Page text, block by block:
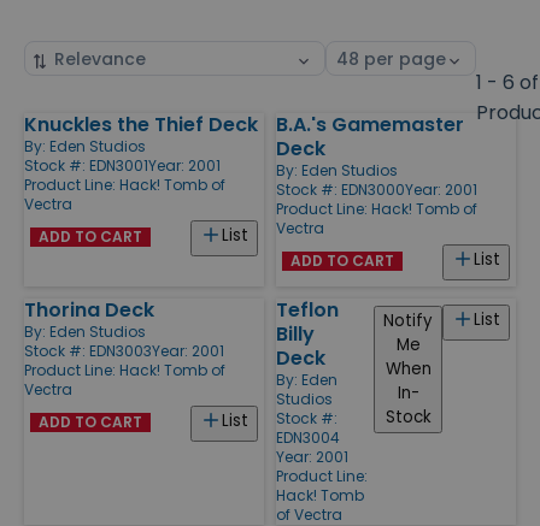
Sort
Select
1 - 6
Products
Knuckles the Thief Deck
By: Eden Studios
Stock #: EDN3001Year: 2001
Product Line: Hack! Tomb of
Vectra
List
ADD TO CART
B.A.'s Gamemaster
Deck
By: Eden Studios
Stock #: EDN3000Year: 2001
Product Line: Hack! Tomb of
Vectra
List
ADD TO CART
Thorina Deck
By: Eden Studios
Stock #: EDN3003Year: 2001
Product Line: Hack! Tomb of
Vectra
List
ADD TO CART
Teflon
Billy
Deck
By: Eden
Studios
Stock #:
EDN3004
Year: 2001
Product Line:
Hack! Tomb
of Vectra
List
Notify
Me
When
In-
Stock